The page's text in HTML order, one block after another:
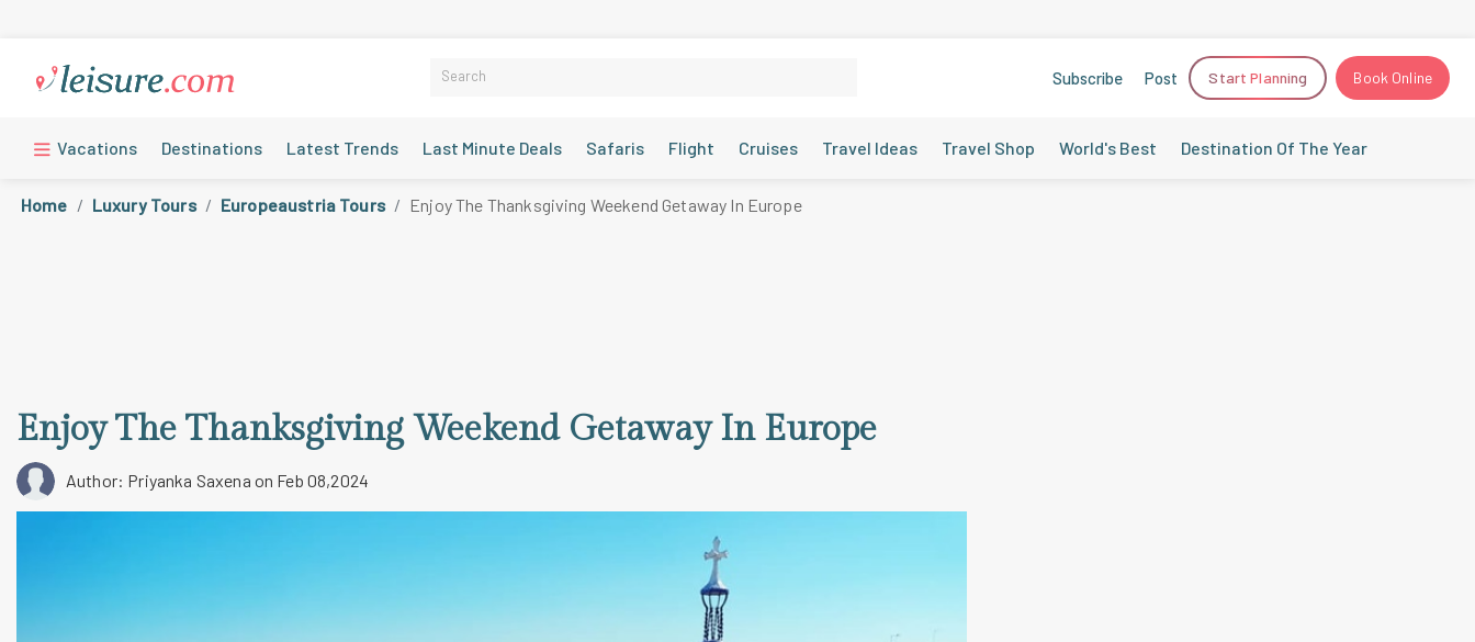
Subscribe Post Start Planning Book Online
Vacations Destinations Latest Trends Last Minute Deals Safaris Flight Cruises Travel Ideas Travel Shop World's Best Destination Of The Year
Home Luxury Tours Europeaustria Tours Enjoy The Thanksgiving Weekend Getaway In Europe
Enjoy The Thanksgiving Weekend Getaway In Europe
Author: Priyanka Saxena on Feb 08,2024